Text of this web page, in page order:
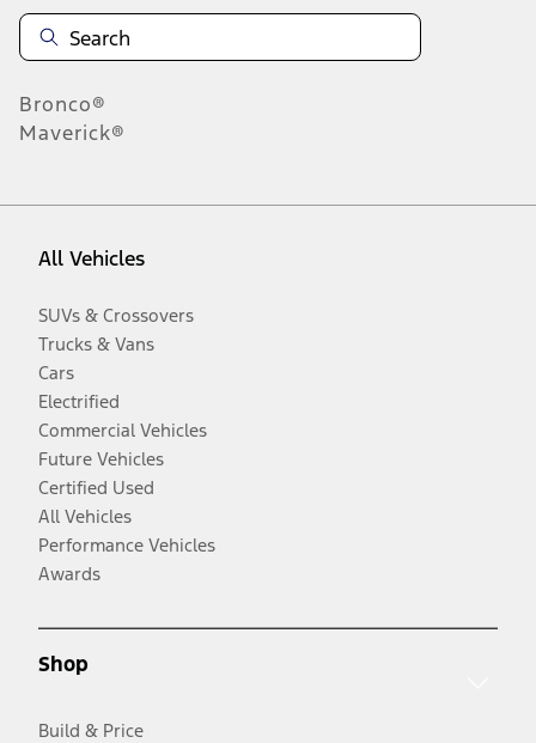
Bronco®
Maverick®
All Vehicles
SUVs & Crossovers
Trucks & Vans
Cars
Electrified
Commercial Vehicles
Future Vehicles
Certified Used
All Vehicles
Performance Vehicles
Awards
Shop
Build & Price